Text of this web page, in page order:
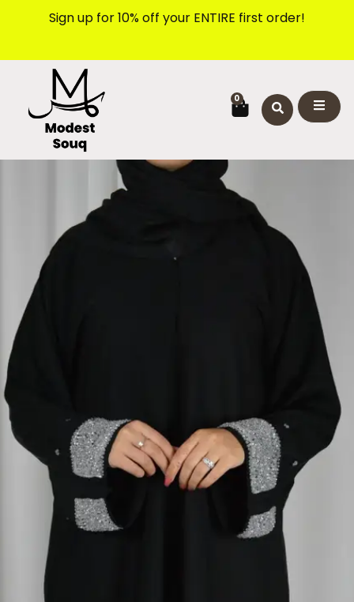
Sign up for 10% off your ENTIRE first order!
0
CART